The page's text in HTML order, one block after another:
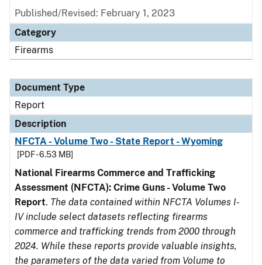
Published/Revised: February 1, 2023
Category
Firearms
Document Type
Report
Description
NFCTA - Volume Two - State Report - Wyoming
[PDF - 6.53 MB]
National Firearms Commerce and Trafficking
Assessment (NFCTA): Crime Guns - Volume Two
Report. The data contained within NFCTA Volumes I-
IV include select datasets reflecting firearms
commerce and trafficking trends from 2000 through
2024. While these reports provide valuable insights,
the parameters of the data varied from Volume to